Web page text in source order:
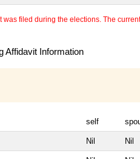
filed during the elections. The
Affidavit Information
self
Nil Nil